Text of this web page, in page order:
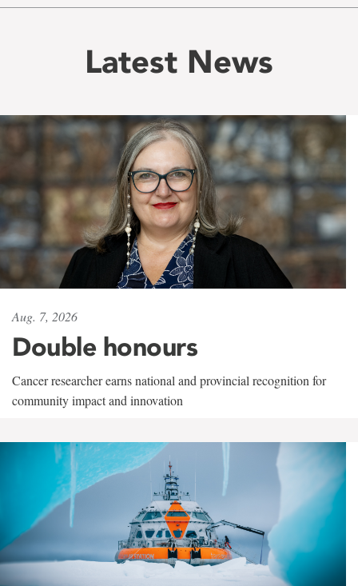
Latest News
Aug. 7, 2026
Double honours
Cancer researcher earns national and provincial recognition for
community impact and innovation